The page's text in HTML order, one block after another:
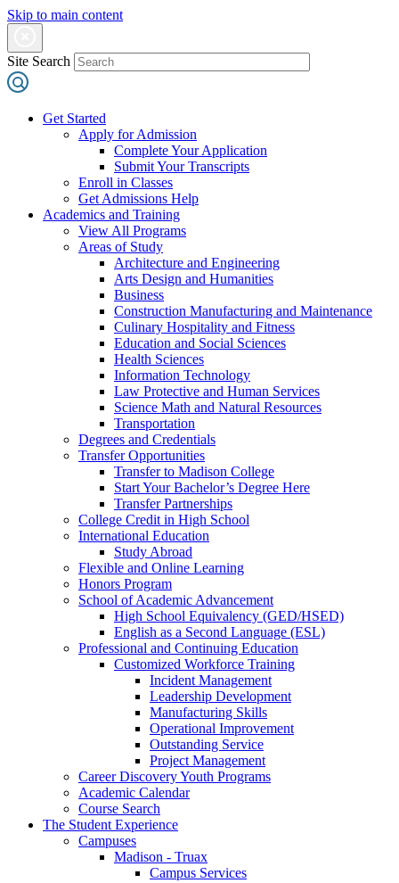
Skip to main content
Site Search
Get Started
Apply for Admission
Complete Your Application
Submit Your Transcripts
Enroll in Classes
Get Admissions Help
Academics and Training
View All Programs
Areas of Study
Architecture and Engineering
Arts Design and Humanities
Business
Construction Manufacturing and Maintenance
Culinary Hospitality and Fitness
Education and Social Sciences
Health Sciences
Information Technology
Law Protective and Human Services
Science Math and Natural Resources
Transportation
Degrees and Credentials
Transfer Opportunities
Transfer to Madison College
Start Your Bachelor’s Degree Here
Transfer Partnerships
College Credit in High School
International Education
Study Abroad
Flexible and Online Learning
Honors Program
School of Academic Advancement
High School Equivalency (GED/HSED)
English as a Second Language (ESL)
Professional and Continuing Education
Customized Workforce Training
Incident Management
Leadership Development
Manufacturing Skills
Operational Improvement
Outstanding Service
Project Management
Career Discovery Youth Programs
Academic Calendar
Course Search
The Student Experience
Campuses
Madison - Truax
Campus Services